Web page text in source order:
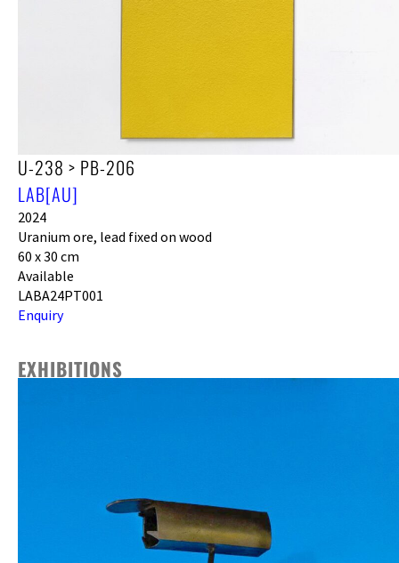
U-238 > PB-206
LAB[AU]
2024
Uranium ore, lead fixed on wood
60 x 30 cm
Available
LABA24PT001
Enquiry
EXHIBITIONS